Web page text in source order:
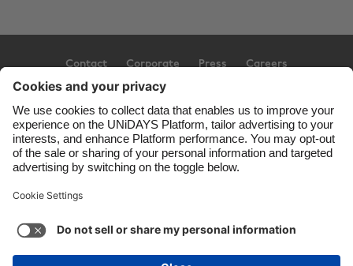
Contact Corporate Press Careers
Cookie settings Privacy Policy Accessibility
Ad Disclosure United Kingdom